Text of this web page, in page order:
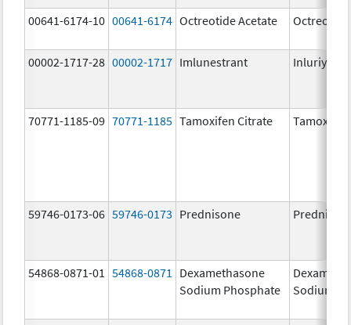
00641-6174-10 00641-6174 Octreotide Acetate
00002-1717-28 00002-1717 Imlunestrant Inluriyo
70771-1185-09 70771-1185 Tamoxifen Citrate
59746-0173-06 59746-0173 Prednisone
54868-0871-01 54868-0871
Dexamethasone
Sodium Phosphate
Sodium